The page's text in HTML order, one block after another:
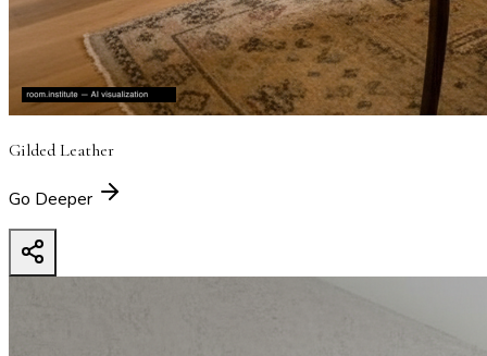
Gilded Leather
Go Deeper